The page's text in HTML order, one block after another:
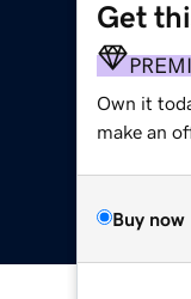
Get
Own it
make an
Buy now